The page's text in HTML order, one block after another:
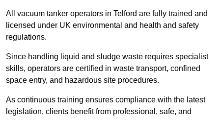
All vacuum tanker operators in Telford are fully trained and
licensed under UK environmental and health and safety
regulations.
Since handling liquid and sludge waste requires specialist
skills, operators are certified in waste transport, confined
space entry, and hazardous site procedures.
As continuous training ensures compliance with the latest
legislation, clients benefit from professional, safe, and